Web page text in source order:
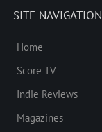
SITE NAVIGATION
Home
Score TV
Indie Reviews
Magazines